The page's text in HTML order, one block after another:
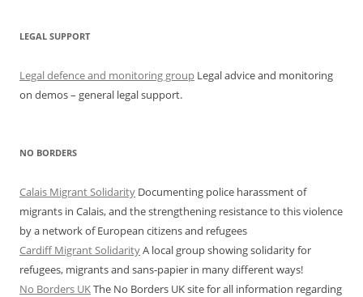
LEGAL SUPPORT
Legal defence and monitoring group Legal advice and monitoring
on demos – general legal support.
NO BORDERS
Calais Migrant Solidarity Documenting police harassment of
migrants in Calais, and the strengthening resistance to this violence
by a network of European citizens and refugees
Cardiff Migrant SolidarityA local group showing solidarity for
refugees, migrants and sans-papier in many different ways!
No Borders UKThe No Borders UK site for all information regarding